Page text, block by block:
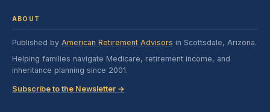
ABOUT
Published by American Retirement Advisors in Scottsdale, Arizona.
Helping families navigate Medicare, retirement income, and
inheritance planning since 2001.
Subscribe to the Newsletter →